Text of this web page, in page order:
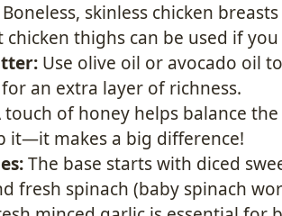
Boneless, skinless chicken
chicken thighs can be used if
Use olive oil or avocado oil
an extra layer of richness.
touch of honey helps balance
it—it makes a big difference!
The base starts with diced
fresh spinach (baby spinach